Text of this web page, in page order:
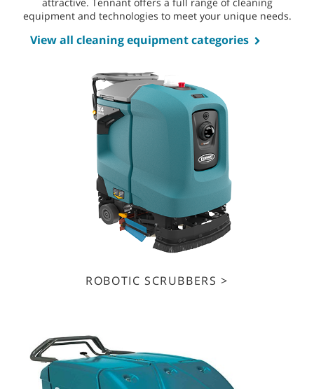
equipment and technologies to meet your unique needs.
View all cleaning equipment categories
ROBOTIC SCRUBBERS >